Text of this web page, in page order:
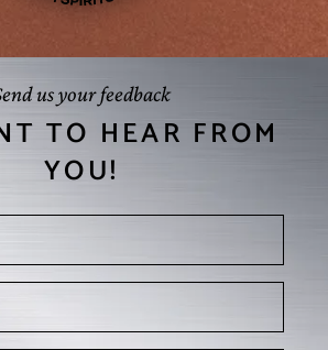
us your feedback
TO HEAR FROM
YOU!